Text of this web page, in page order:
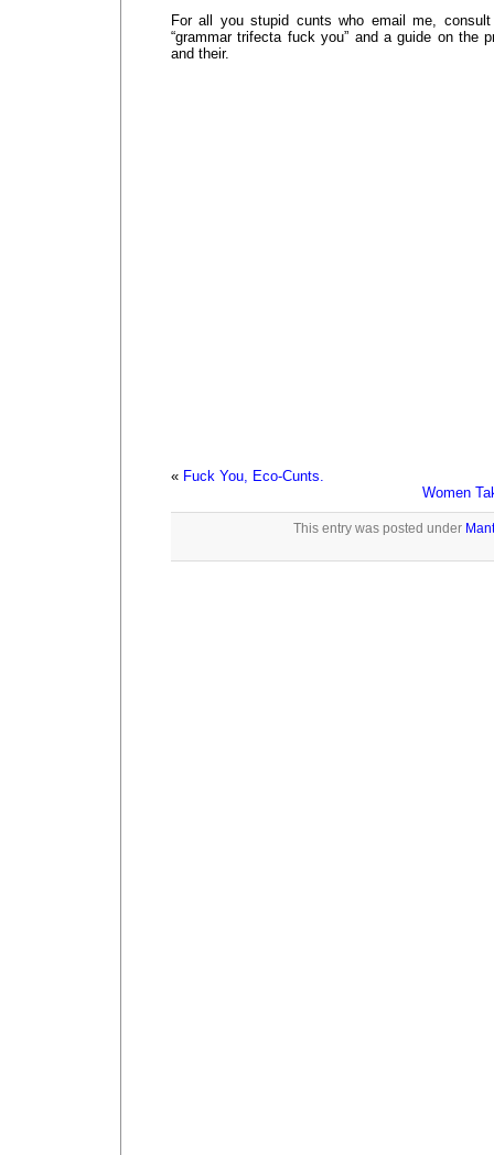
For all you stupid cunts who email me,
“grammar trifecta fuck you” and a guide on the
and their.
« Fuck You, Eco-Cunts.
Women
This entry was posted under